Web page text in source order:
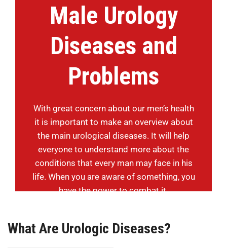
Male Urology
Diseases and
Problems
With great concern about our men’s health
it is important to make an overview about
the main urological diseases. It will help
everyone to understand more about the
conditions that every man may face in his
life. When you are aware of something, you
have the power to combat it.
What Are Urologic Diseases?